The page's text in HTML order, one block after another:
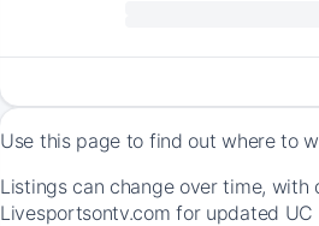
Use this page to find out where to
Listings can change over time,
Livesportsontv.com for updated